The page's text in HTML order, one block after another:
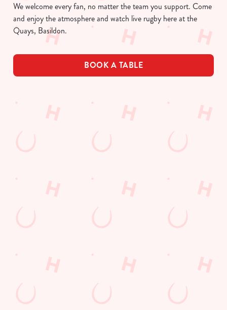
We welcome every fan, no matter the team you support. Come
and enjoy the atmosphere and watch live rugby here at the
Quays, Basildon.
BOOK A TABLE